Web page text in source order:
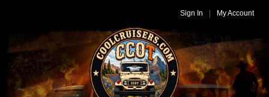
Sign In My Account